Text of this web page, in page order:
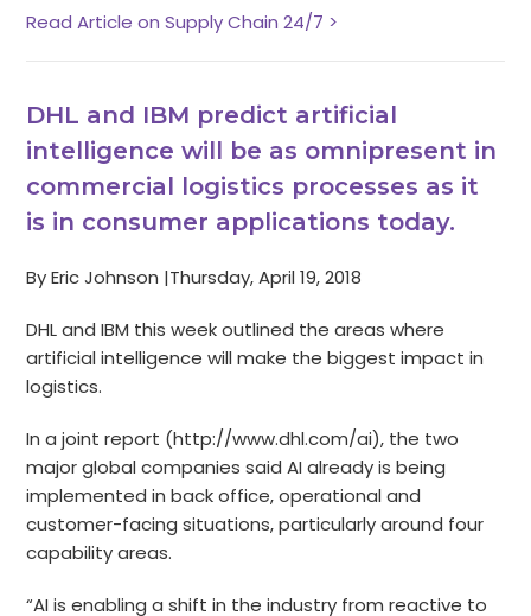
Read Article on Supply Chain 24/7 >
DHL and IBM predict artificial
intelligence will be as omnipresent in
commercial logistics processes as it
is in consumer applications today.
By Eric Johnson |Thursday, April 19, 2018
DHL and IBM this week outlined the areas where
artificial intelligence will make the biggest impact in
logistics.
In a joint report (http://www.dhl.com/ai), the two
major global companies said AI already is being
implemented in back office, operational and
customer-facing situations, particularly around four
capability areas.
“AI is enabling a shift in the industry from reactive to